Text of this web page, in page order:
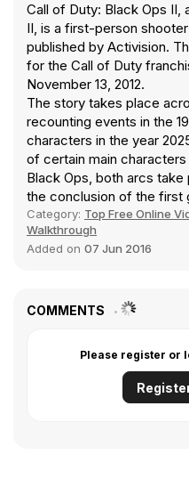
Call of Duty: Black Ops II,
II, is a first-person
published by Activision.
for the Call of Duty
November 13, 2012.
The story takes place
recounting events in the
characters in the year
of certain main
Black Ops, both arcs
the conclusion of the first
Category: Top Free Online
Walkthrough
Added on 07 Jun 2016
COMMENTS
Please register or